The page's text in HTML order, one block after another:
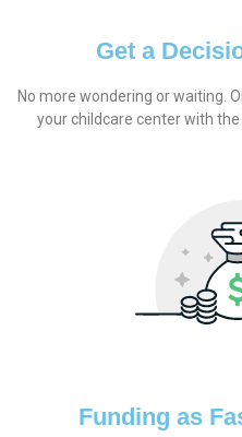
Get a
No more wondering or waiting.
your childcare center with
Funding as